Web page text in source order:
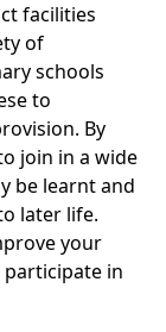
facilities
of
schools
to
By
join in a wide
be learnt and
later life.
your
in